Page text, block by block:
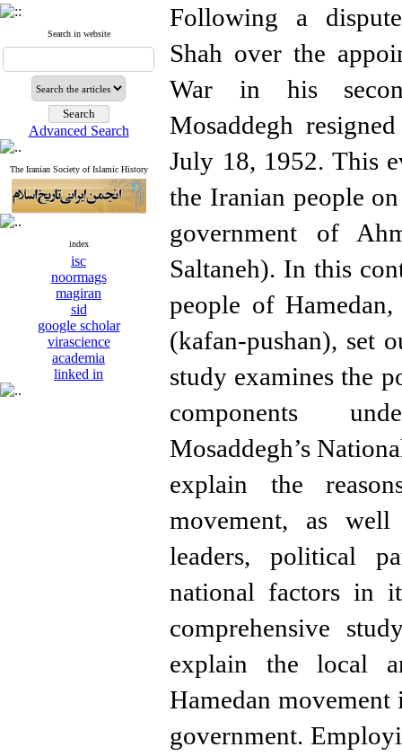
Search in website
Advanced Search
The Iranian Society of Islamic History
index
isc
noormags
magiran
sid
google scholar
virascience
academia
linked in
Following a
Shah over the
War in his
Mosaddegh
July 18, 1952. This
the Iranian people
government of
Saltaneh). In this
people of
(kafan-pushan), set
study examines the
components
Mosaddegh’s
explain the
movement, as
leaders, political
national factors in
comprehensive
explain the local
Hamedan movement
government.